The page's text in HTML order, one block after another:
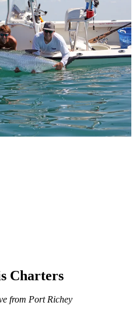
Charters
from Port Richey